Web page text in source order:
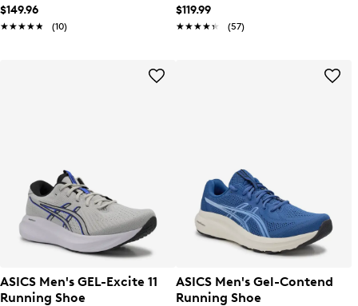
$149.96
★★★★★
★★★★★ (10)
$119.99
★★★★★
★★★★★ (57)
ASICS Men's GEL-Excite 11
Running Shoe
ASICS Men's Gel-Contend
Running Shoe